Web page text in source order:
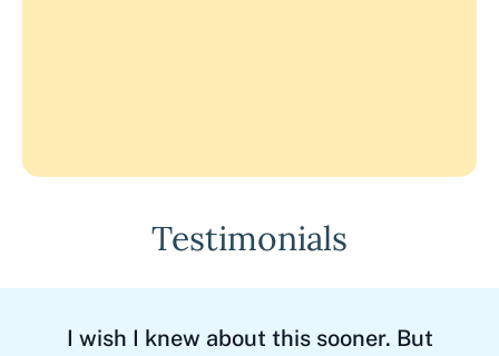
Testimonials
I wish I knew about this sooner. But